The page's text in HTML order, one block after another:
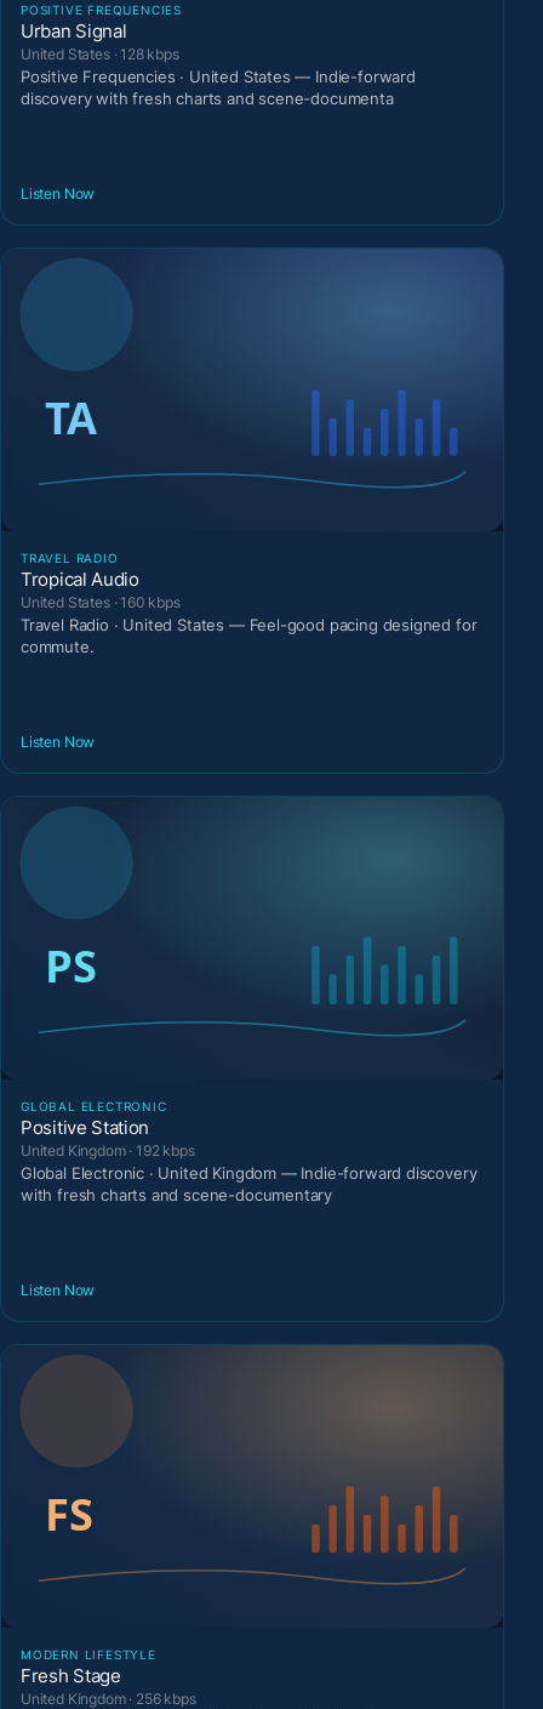
POSITIVE FREQUENCIES
Urban Signal
United States · 128 kbps
Positive Frequencies · United States — Indie-forward
discovery with fresh charts and scene-documenta
Listen Now
TRAVEL RADIO
Tropical Audio
United States · 160 kbps
Travel Radio · United States — Feel-good pacing designed for
commute.
Listen Now
GLOBAL ELECTRONIC
Positive Station
United Kingdom · 192 kbps
Global Electronic · United Kingdom — Indie-forward discovery
with fresh charts and scene-documentary
Listen Now
MODERN LIFESTYLE
Fresh Stage
United Kingdom · 256 kbps